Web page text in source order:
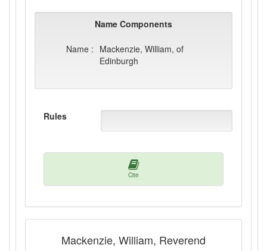
Name Components
Name : Mackenzie, William, of
Edinburgh
Rules
Cite
Mackenzie, William, Reverend